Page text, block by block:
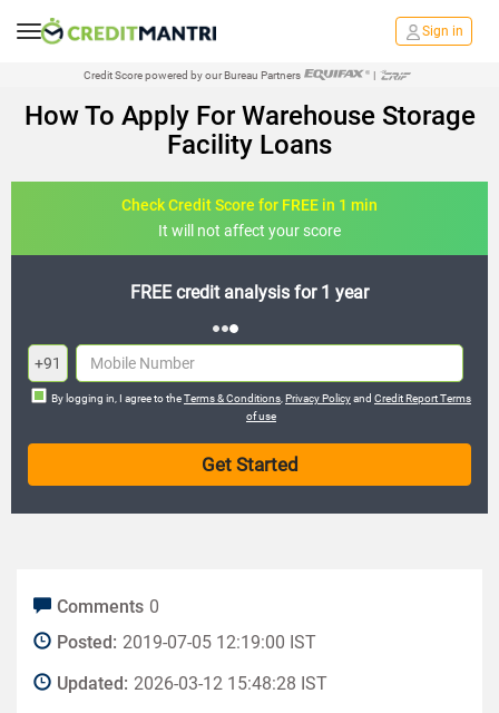
Sign in
Credit Score powered by our Bureau Partners |
How To Apply For Warehouse Storage
Facility Loans
Check Credit Score for FREE in 1 min
It will not affect your score
FREE credit analysis for 1 year
+91
By logging in, I agree to theTerms & Conditions Privacy Policyand Credit Report Terms
of use
Comments 0
Posted: 2019-07-05 12:19:00 IST
Updated: 2026-03-12 15:48:28 IST